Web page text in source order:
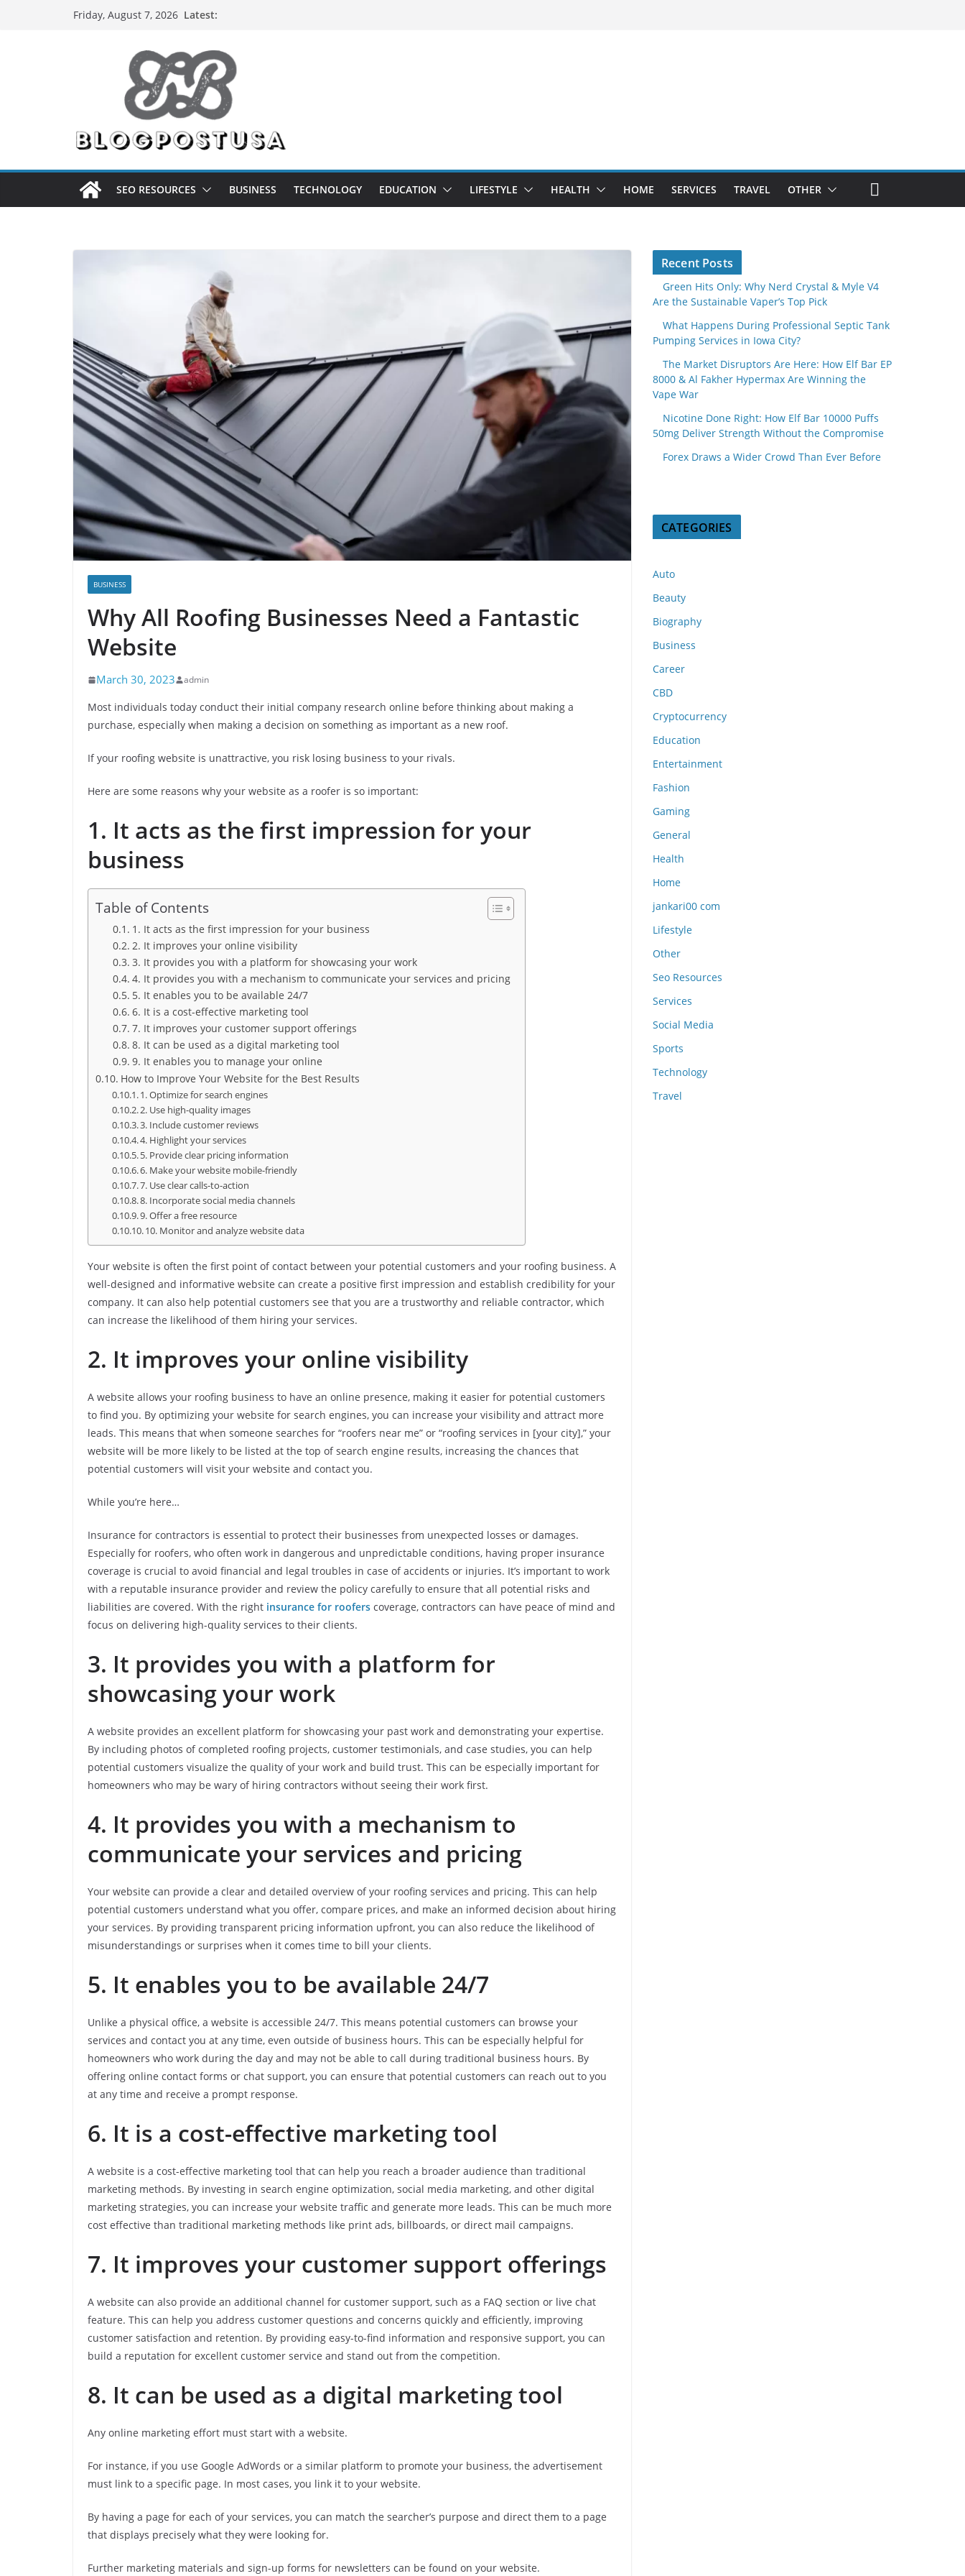
Friday, August 7, 2026 Latest:
SEO RESOURCES BUSINESS TECHNOLOGY EDUCATION LIFESTYLE HEALTH HOME SERVICES TRAVEL OTHER
BUSINESS
Why All Roofing Businesses Need a Fantastic
Website
March 30, 2023 admin
Most individuals today conduct their initial company research online before thinking about making a
purchase, especially when making a decision on something as important as a new roof.
If your roofing website is unattractive, you risk losing business to your rivals.
Here are some reasons why your website as a roofer is so important:
1. It acts as the first impression for your
business
Table of Contents
1. It acts as the first impression for your business
2. It improves your online visibility
3. It provides you with a platform for showcasing your work
4. It provides you with a mechanism to communicate your services and pricing
5. It enables you to be available 24/7
6. It is a cost-effective marketing tool
7. It improves your customer support offerings
8. It can be used as a digital marketing tool
9. It enables you to manage your online
How to Improve Your Website for the Best Results
1. Optimize for search engines
2. Use high-quality images
3. Include customer reviews
4. Highlight your services
5. Provide clear pricing information
6. Make your website mobile-friendly
7. Use clear calls-to-action
8. Incorporate social media channels
9. Offer a free resource
10. Monitor and analyze website data
Your website is often the first point of contact between your potential customers and your roofing business. A
well-designed and informative website can create a positive first impression and establish credibility for your
company. It can also help potential customers see that you are a trustworthy and reliable contractor, which
can increase the likelihood of them hiring your services.
2. It improves your online visibility
A website allows your roofing business to have an online presence, making it easier for potential customers
to find you. By optimizing your website for search engines, you can increase your visibility and attract more
leads. This means that when someone searches for “roofers near me” or “roofing services in [your city],” your
website will be more likely to be listed at the top of search engine results, increasing the chances that
potential customers will visit your website and contact you.
While you’re here…
Insurance for contractors is essential to protect their businesses from unexpected losses or damages.
Especially for roofers, who often work in dangerous and unpredictable conditions, having proper insurance
coverage is crucial to avoid financial and legal troubles in case of accidents or injuries. It’s important to work
with a reputable insurance provider and review the policy carefully to ensure that all potential risks and
liabilities are covered. With the right insurance for roofers coverage, contractors can have peace of mind and
focus on delivering high-quality services to their clients.
3. It provides you with a platform for
showcasing your work
A website provides an excellent platform for showcasing your past work and demonstrating your expertise.
By including photos of completed roofing projects, customer testimonials, and case studies, you can help
potential customers visualize the quality of your work and build trust. This can be especially important for
homeowners who may be wary of hiring contractors without seeing their work first.
4. It provides you with a mechanism to
communicate your services and pricing
Your website can provide a clear and detailed overview of your roofing services and pricing. This can help
potential customers understand what you offer, compare prices, and make an informed decision about hiring
your services. By providing transparent pricing information upfront, you can also reduce the likelihood of
misunderstandings or surprises when it comes time to bill your clients.
5. It enables you to be available 24/7
Unlike a physical office, a website is accessible 24/7. This means potential customers can browse your
services and contact you at any time, even outside of business hours. This can be especially helpful for
homeowners who work during the day and may not be able to call during traditional business hours. By
offering online contact forms or chat support, you can ensure that potential customers can reach out to you
at any time and receive a prompt response.
6. It is a cost-effective marketing tool
A website is a cost-effective marketing tool that can help you reach a broader audience than traditional
marketing methods. By investing in search engine optimization, social media marketing, and other digital
marketing strategies, you can increase your website traffic and generate more leads. This can be much more
cost effective than traditional marketing methods like print ads, billboards, or direct mail campaigns.
7. It improves your customer support offerings
A website can also provide an additional channel for customer support, such as a FAQ section or live chat
feature. This can help you address customer questions and concerns quickly and efficiently, improving
customer satisfaction and retention. By providing easy-to-find information and responsive support, you can
build a reputation for excellent customer service and stand out from the competition.
8. It can be used as a digital marketing tool
Any online marketing effort must start with a website.
For instance, if you use Google AdWords or a similar platform to promote your business, the advertisement
must link to a specific page. In most cases, you link it to your website.
By having a page for each of your services, you can match the searcher’s purpose and direct them to a page
that displays precisely what they were looking for.
Further marketing materials and sign-up forms for newsletters can be found on your website.
Recent Posts
Green Hits Only: Why Nerd Crystal & Myle V4
Are the Sustainable Vaper’s Top Pick
What Happens During Professional Septic Tank
Pumping Services in Iowa City?
The Market Disruptors Are Here: How Elf Bar EP
8000 & Al Fakher Hypermax Are Winning the
Vape War
Nicotine Done Right: How Elf Bar 10000 Puffs
50mg Deliver Strength Without the Compromise
Forex Draws a Wider Crowd Than Ever Before
CATEGORIES
Auto
Beauty
Biography
Business
Career
CBD
Cryptocurrency
Education
Entertainment
Fashion
Gaming
General
Health
Home
jankari00 com
Lifestyle
Other
Seo Resources
Services
Social Media
Sports
Technology
Travel